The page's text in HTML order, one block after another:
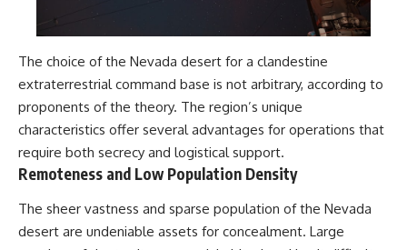
The choice of the Nevada desert for a clandestine
extraterrestrial command base is not arbitrary, according to
proponents of the theory. The region’s unique
characteristics offer several advantages for operations that
require both secrecy and logistical support.
Remoteness and Low Population Density
The sheer vastness and sparse population of the Nevada
desert are undeniable assets for concealment. Large